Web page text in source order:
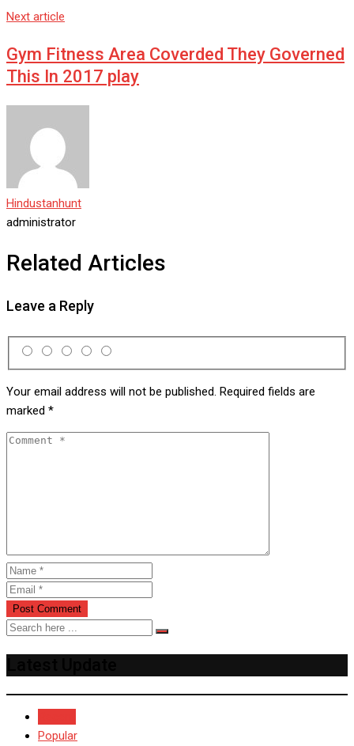
Next article
Gym Fitness Area Coverded They Governed
This In 2017 play
Hindustanhunt
administrator
Related Articles
Leave a Reply
Your email address will not be published. Required fields are
marked *
Popular